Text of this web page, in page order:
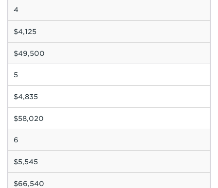
4
$4,125
$49,500
5
$4,835
$58,020
6
$5,545
$66,540